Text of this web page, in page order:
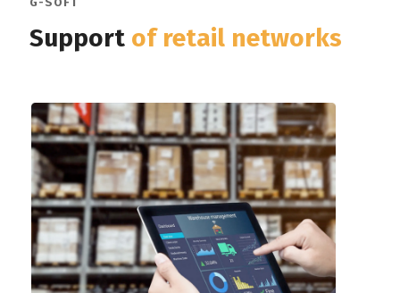
Support of retail networks